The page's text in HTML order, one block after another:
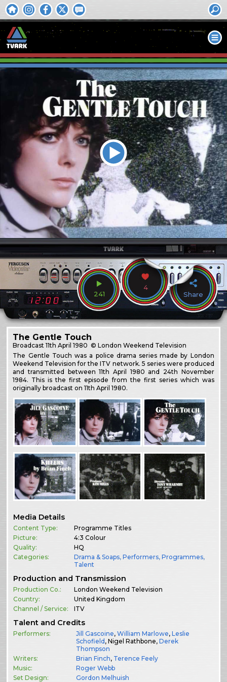
241
4
Share
The Gentle Touch
Broadcast11th April 1980 © London Weekend Television
The Gentle Touch was a police drama series made by London
Weekend Television for the ITV network. 5 series were produced
and transmitted between 11th April 1980 and 24th November
1984. This is the first episode from the first series which was
originally broadcast on 11th April 1980.
Media Details
Content Type:
Programme Titles
Picture:
4:3 Colour
Quality:
HQ
Categories:
Drama & Soaps,Performers,Programmes,
Talent
Production and Transmission
Production Co.:
London Weekend Television
Country:
United Kingdom
Channel / Service:
ITV
Talent and Credits
Performers: Jill Gascoine,William Marlowe,Leslie
Schofield, Nigel Rathbone,Derek
Thompson
Writers:
Brian Finch, Terence Feely
Music:
Roger Webb
Set Design:
Gordon Melhuish